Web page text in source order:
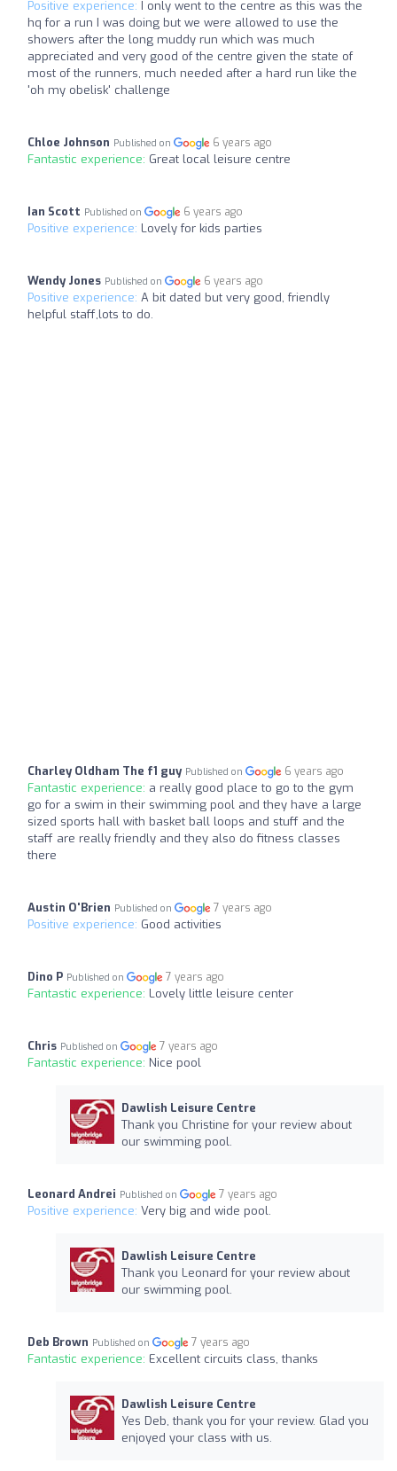
Positive experience: I only went to the centre as this was the
hq for a run I was doing but we were allowed to use the
showers after the long muddy run which was much
appreciated and very good of the centre given the state of
most of the runners, much needed after a hard run like the
'oh my obelisk' challenge
Chloe Johnson Published on 6 years ago
Fantastic experience: Great local leisure centre
Ian Scott Published on 6 years ago
Positive experience: Lovely for kids parties
Wendy Jones Published on 6 years ago
Positive experience: A bit dated but very good, friendly
helpful staff,lots to do.
Charley Oldham The f1 guy Published on 6 years ago
Fantastic experience: a really good place to go to the gym
go for a swim in their swimming pool and they have a large
sized sports hall with basket ball loops and stuff and the
staff are really friendly and they also do fitness classes
there
Austin O'Brien Published on 7 years ago
Positive experience: Good activities
Dino P Published on 7 years ago
Fantastic experience: Lovely little leisure center
Chris Published on 7 years ago
Fantastic experience: Nice pool
Dawlish Leisure Centre
Thank you Christine for your review about
our swimming pool.
Leonard Andrei Published on 7 years ago
Positive experience: Very big and wide pool.
Dawlish Leisure Centre
Thank you Leonard for your review about
our swimming pool.
Deb Brown Published on 7 years ago
Fantastic experience: Excellent circuits class, thanks
Dawlish Leisure Centre
Yes Deb, thank you for your review. Glad you
enjoyed your class with us.